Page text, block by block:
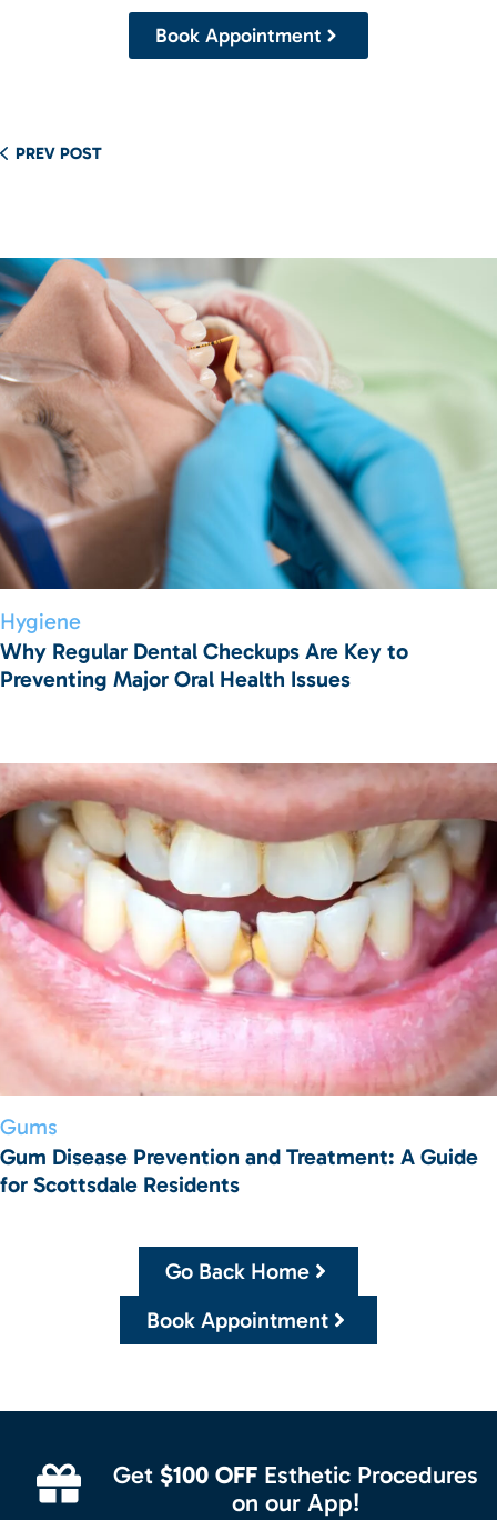
Book Appointment
PREV POST
Hygiene
Why Regular Dental Checkups Are Key to
Preventing Major Oral Health Issues
Gums
Gum Disease Prevention and Treatment: A Guide
for Scottsdale Residents
Go Back Home
Book Appointment
Get$100 OFF Esthetic Procedures
on our App!